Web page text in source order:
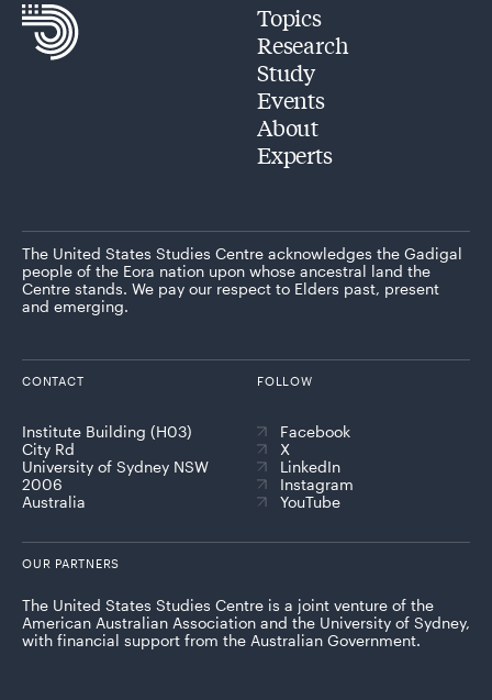
Topics
Research
Study
Events
About
Experts
The United States Studies Centre acknowledges the Gadigal
people of the Eora nation upon whose ancestral land the
Centre stands. We pay our respect to Elders past, present
and emerging.
CONTACT
Institute Building (H03)
City Rd
University of Sydney NSW
2006
Australia
FOLLOW
Facebook
X
LinkedIn
Instagram
YouTube
OUR PARTNERS
The United States Studies Centre is a joint venture of the
American Australian Association and the University of Sydney,
with financial support from the Australian Government.